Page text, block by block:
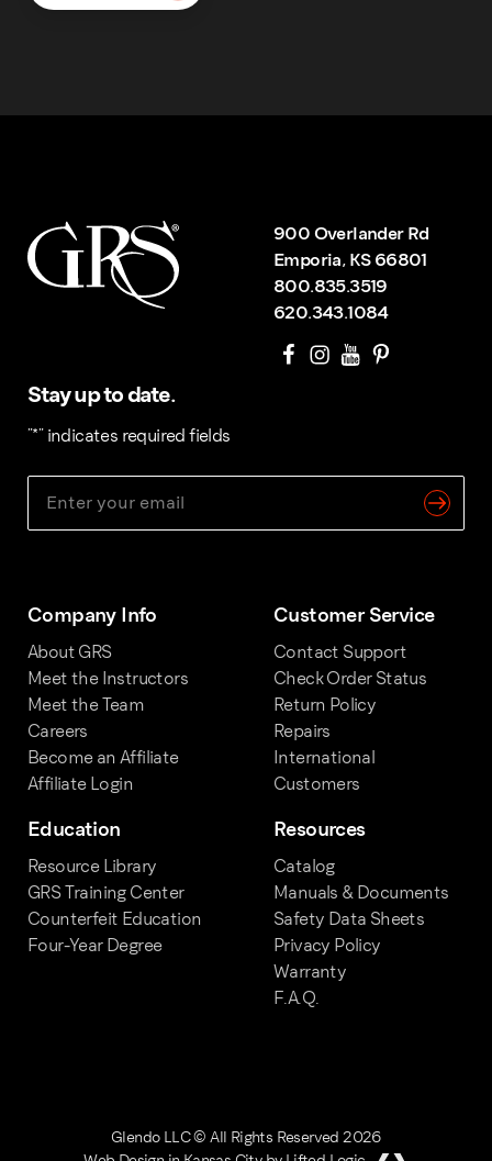
900 Overlander Rd
Emporia, KS 66801
800.835.3519
620.343.1084
Stay up to date.
"*" indicates required fields
Company Info
About GRS
Meet the Instructors
Meet the Team
Careers
Become an Affiliate
Affiliate Login
Customer Service
Contact Support
Check Order Status
Return Policy
Repairs
International
Customers
Education
Resource Library
GRS Training Center
Counterfeit Education
Four-Year Degree
Resources
Catalog
Manuals & Documents
Safety Data Sheets
Privacy Policy
Warranty
F.A.Q.
Glendo LLC © All Rights Reserved 2026